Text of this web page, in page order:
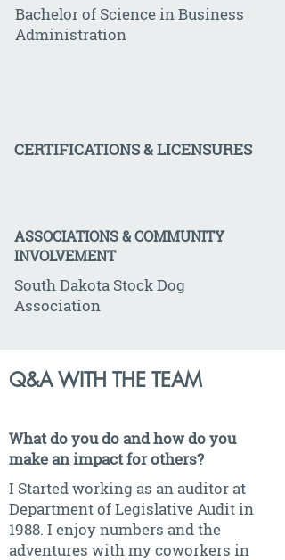
Bachelor of Science in Business
Administration
CERTIFICATIONS & LICENSURES
ASSOCIATIONS & COMMUNITY
INVOLVEMENT
South Dakota Stock Dog
Association
Q&A WITH THE TEAM
What do you do and how do you
make an impact for others?
I Started working as an auditor at
Department of Legislative Audit in
1988. I enjoy numbers and the
adventures with my coworkers in